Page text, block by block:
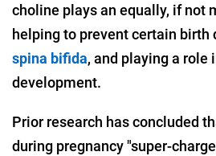
choline plays an equally, if not
helping to prevent certain birth
spina bifida, and playing a role
development.
Prior research has concluded
during pregnancy "super-